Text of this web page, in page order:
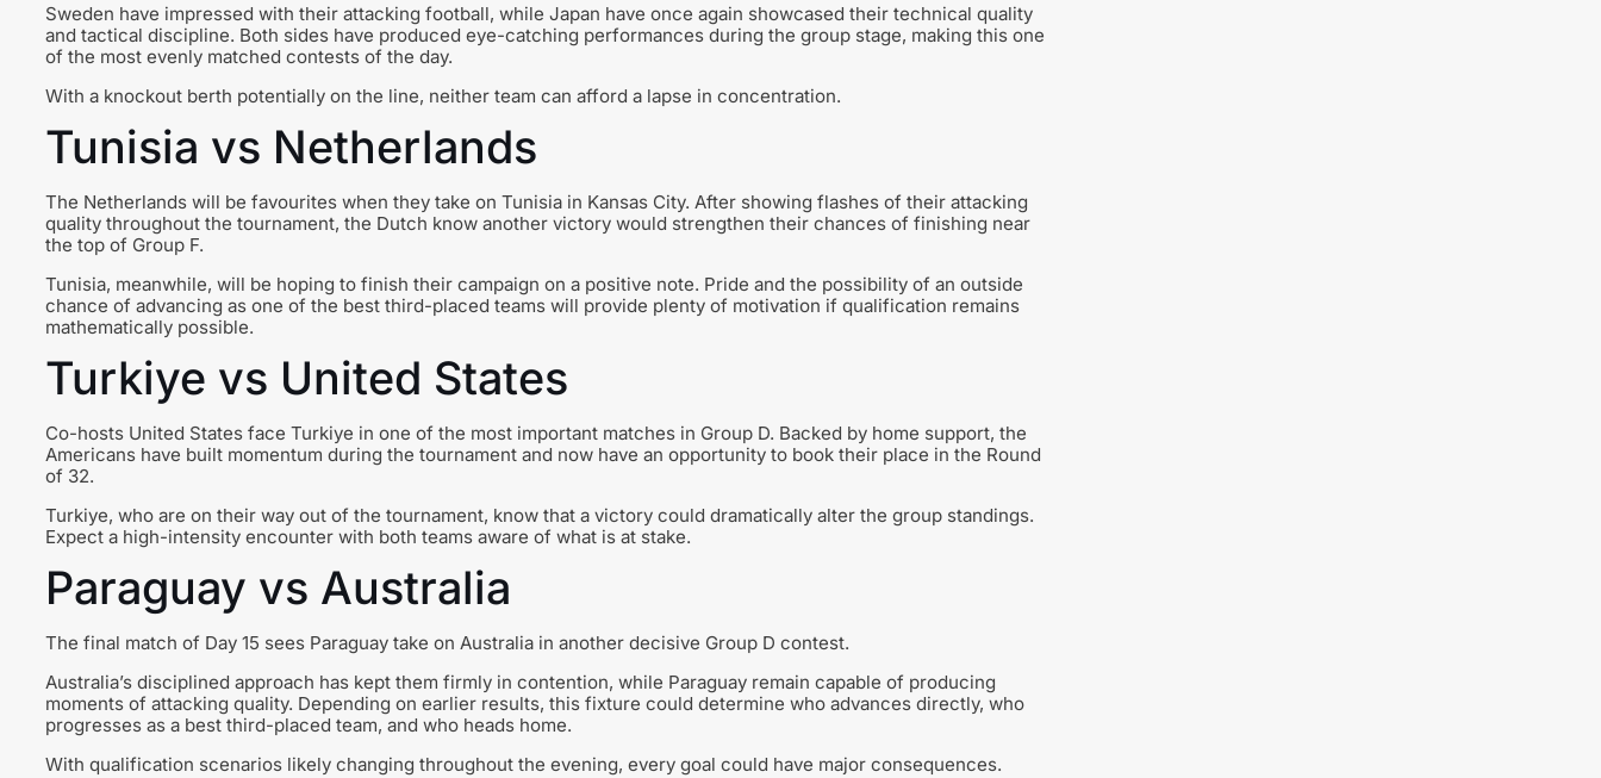
Sweden have impressed with their attacking football, while Japan have once again showcased their technical quality
and tactical discipline. Both sides have produced eye-catching performances during the group stage, making this one
of the most evenly matched contests of the day.
With a knockout berth potentially on the line, neither team can afford a lapse in concentration.
Tunisia vs Netherlands
The Netherlands will be favourites when they take on Tunisia in Kansas City. After showing flashes of their attacking
quality throughout the tournament, the Dutch know another victory would strengthen their chances of finishing near
the top of Group F.
Tunisia, meanwhile, will be hoping to finish their campaign on a positive note. Pride and the possibility of an outside
chance of advancing as one of the best third-placed teams will provide plenty of motivation if qualification remains
mathematically possible.
Turkiye vs United States
Co-hosts United States face Turkiye in one of the most important matches in Group D. Backed by home support, the
Americans have built momentum during the tournament and now have an opportunity to book their place in the Round
of 32.
Turkiye, who are on their way out of the tournament, know that a victory could dramatically alter the group standings.
Expect a high-intensity encounter with both teams aware of what is at stake.
Paraguay vs Australia
The final match of Day 15 sees Paraguay take on Australia in another decisive Group D contest.
Australia’s disciplined approach has kept them firmly in contention, while Paraguay remain capable of producing
moments of attacking quality. Depending on earlier results, this fixture could determine who advances directly, who
progresses as a best third-placed team, and who heads home.
With qualification scenarios likely changing throughout the evening, every goal could have major consequences.